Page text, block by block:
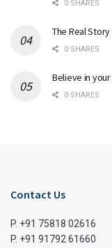
0 SHARES
The Real Story
0 SHARES
Believe in
0 SHARES
Contact Us
P. +91 75818 02616
P. +91 91792 61660